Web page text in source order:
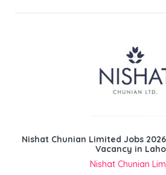
Nishat Chunian Limited Jobs
Vacancy in
Nishat Chunian